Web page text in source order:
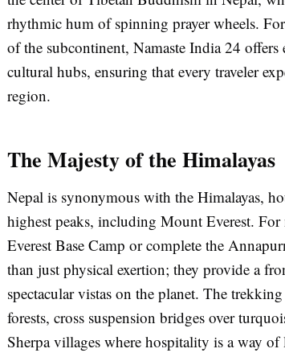
rhythmic hum of spinning prayer wheels.
of the subcontinent, Namaste India 24
cultural hubs, ensuring that every traveler
region.
The Majesty of the Himalayas
Nepal is synonymous with the Himalayas,
highest peaks, including Mount Everest.
Everest Base Camp or complete the
than just physical exertion; they provide a
spectacular vistas on the planet. The
forests, cross suspension bridges over
Sherpa villages where hospitality is a way of